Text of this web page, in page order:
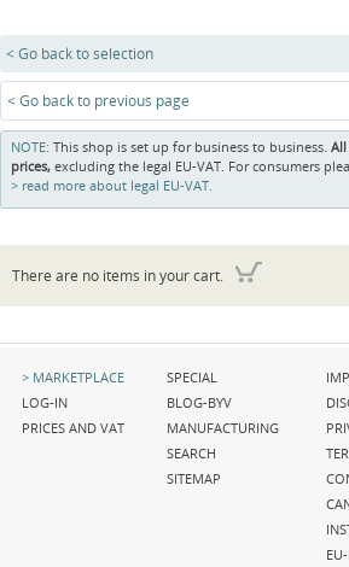
< Go back to selection
< Go back to previous page
NOTE: This shop is set up for business to business. All
prices, excluding the legal EU-VAT. For consumers
read more about legal EU-VAT.
There are no items in your cart.
Skip
navigation
MARKETPLACE
LOG-IN
PRICES AND VAT
Skip
navigation
SPECIAL
BLOG-BYV
MANUFACTURING
SEARCH
SITEMAP
Skip